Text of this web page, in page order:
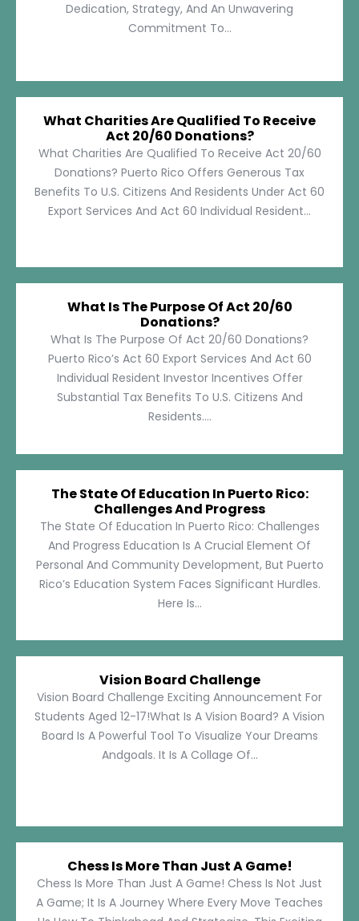
Dedication, Strategy, And An Unwavering
Commitment To...
What Charities Are Qualified To Receive
Act 20/60 Donations?
What Charities Are Qualified To Receive Act 20/60
Donations? Puerto Rico Offers Generous Tax
Benefits To U.S. Citizens And Residents Under Act 60
Export Services And Act 60 Individual Resident...
What Is The Purpose Of Act 20/60
Donations?
What Is The Purpose Of Act 20/60 Donations?
Puerto Rico’s Act 60 Export Services And Act 60
Individual Resident Investor Incentives Offer
Substantial Tax Benefits To U.S. Citizens And
Residents....
The State Of Education In Puerto Rico:
Challenges And Progress
The State Of Education In Puerto Rico: Challenges
And Progress Education Is A Crucial Element Of
Personal And Community Development, But Puerto
Rico’s Education System Faces Significant Hurdles.
Here Is...
Vision Board Challenge
Vision Board Challenge Exciting Announcement For
Students Aged 12-17!What Is A Vision Board? A Vision
Board Is A Powerful Tool To Visualize Your Dreams
Andgoals. It Is A Collage Of...
Chess Is More Than Just A Game!
Chess Is More Than Just A Game! Chess Is Not Just
A Game; It Is A Journey Where Every Move Teaches